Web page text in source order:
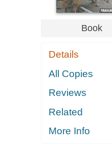
Book
Details
All Copies
Reviews
Related
More Info